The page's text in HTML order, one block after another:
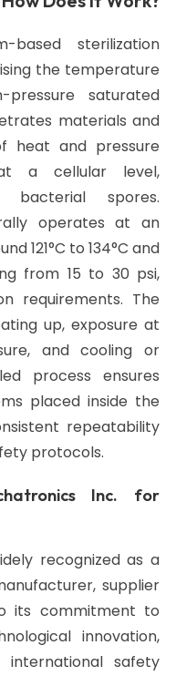
sterilization
the temperature
saturated
materials and
heat and pressure
at a cellular level,
bacterial spores.
operates at an
121°C to 134°C and
from 15 to 30 psi,
requirements. The
up, exposure at
and cooling or
process ensures
placed inside the
repeatability
protocols.
Inc. for
recognized as a
supplier
its commitment to
innovation,
safety